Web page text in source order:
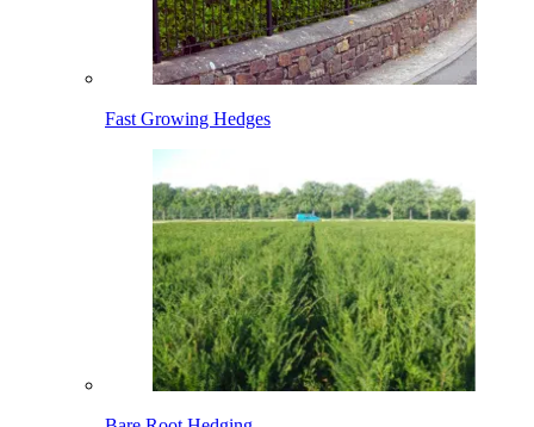
Fast Growing Hedges